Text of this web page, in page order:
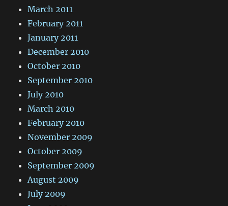
March 2011
February 2011
January 2011
December 2010
October 2010
September 2010
July 2010
March 2010
February 2010
November 2009
October 2009
September 2009
August 2009
July 2009